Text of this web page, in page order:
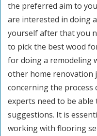
the preferred aim to
are interested in doing
yourself after that you
to pick the best wood
for doing a remodeling
other home renovation
concerning the
experts need to be
suggestions. It is
working with flooring